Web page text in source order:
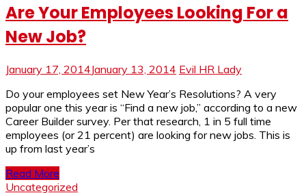
Are Your Employees Looking For a
New Job?
January 17, 2014January 13, 2014 Evil HR Lady
Do your employees set New Year’s Resolutions? A very
popular one this year is “Find a new job,” according to a new
Career Builder survey. Per that research, 1 in 5 full time
employees (or 21 percent) are looking for new jobs. This is
up from last year’s
Read More
Uncategorized